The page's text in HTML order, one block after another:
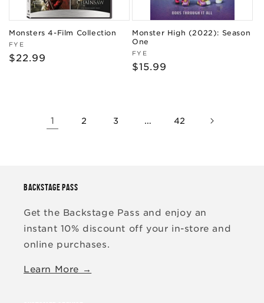
Monsters 4-Film Collection
Vendor:
FYE
Regular
$22.99
Monster High (2022): Season
One
Vendor:
FYE
Regular
$15.99
1 2 3 … 42
BACKSTAGE PASS
Get the Backstage Pass and enjoy an
instant 10% discount off your in-store and
online purchases.
Learn More →